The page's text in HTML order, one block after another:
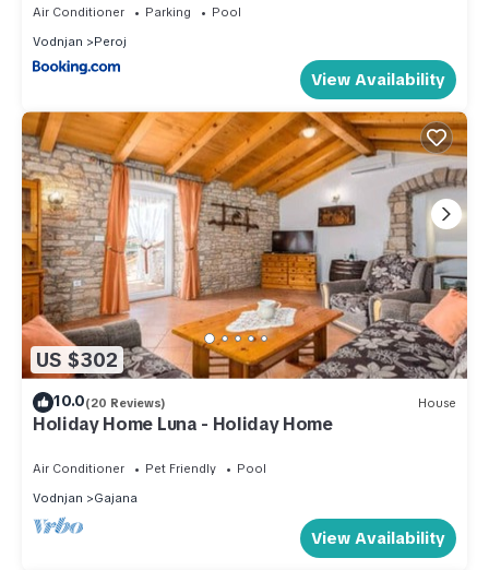
Air Conditioner Parking
Pool
Vodnjan
Peroj
View Availability
US $302
10.0(20 Reviews) House
Holiday Home Luna - Holiday Home
Air Conditioner Pet Friendly
Pool
Vodnjan
Gajana
View Availability